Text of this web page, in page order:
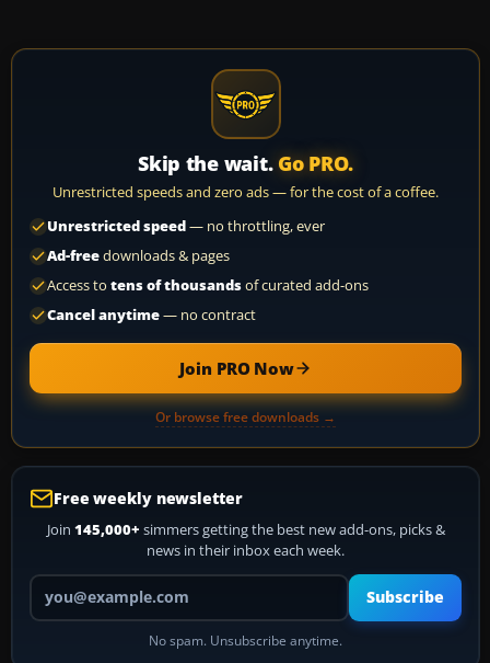
Skip the wait. Go PRO.
Unrestricted speeds and zero ads — for the cost of a coffee.
Unrestricted speed— no throttling, ever
Ad-freedownloads & pages
Access to tens of thousandsof curated add-ons
Cancel anytime— no contract
Join PRO Now
Or browse free downloads →
Free weekly newsletter
Join 145,000+ simmers getting the best new add-ons, picks &
news in their inbox each week.
Your email address
Subscribe
No spam. Unsubscribe anytime.